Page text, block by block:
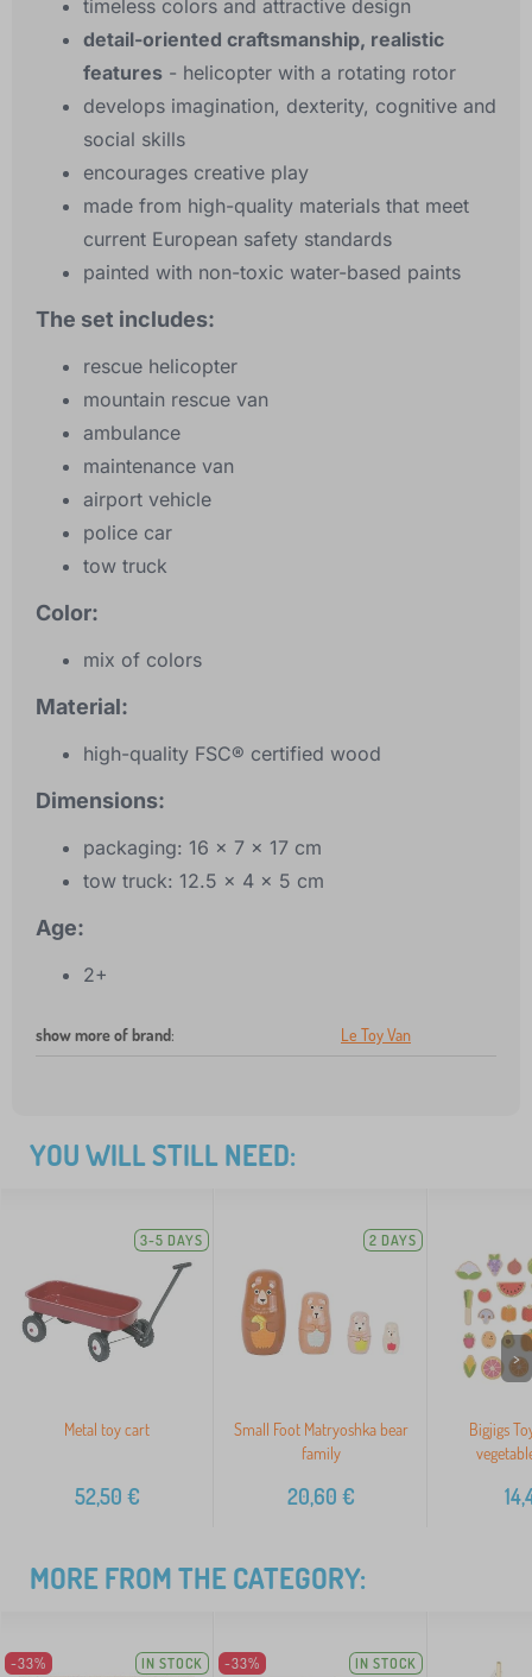
timeless colors and attractive design
detail-oriented craftsmanship, realistic
features - helicopter with a rotating rotor
develops imagination, dexterity, cognitive and
social skills
encourages creative play
made from high-quality materials that meet
current European safety standards
painted with non-toxic water-based paints
The set includes:
rescue helicopter
mountain rescue van
ambulance
maintenance van
airport vehicle
police car
tow truck
Color:
mix of colors
Material:
high-quality FSC® certified wood
Dimensions:
packaging: 16 x 7 x 17 cm
tow truck: 12.5 x 4 x 5 cm
Age:
2+
show more of brand: Le Toy Van
YOU WILL STILL NEED:
3-5 DAYS
Metal toy cart
52,50 €
2 DAYS
Small Foot Matryoshka bear
family
20,60 €
Bigjigs
>
MORE FROM THE CATEGORY:
-33% IN STOCK -33% IN STOCK